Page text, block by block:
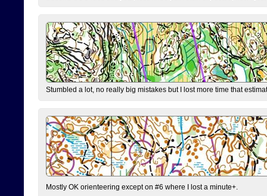
Stumbled a lot, no really big mistakes but I lost more time that
Mostly OK orienteering except on #6 where I lost a minute+.